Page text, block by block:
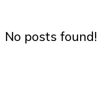
No posts found!